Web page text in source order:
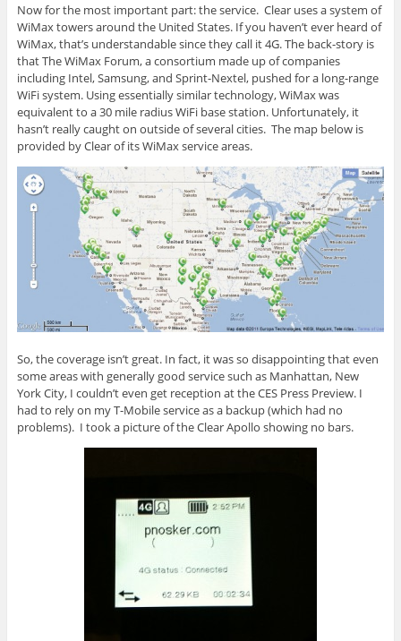
Now for the most important part: the service. Clear uses a system of
WiMax towers around the United States. If you haven’t ever heard of
WiMax, that’s understandable since they call it 4G. The back-story is
that The WiMax Forum, a consortium made up of companies
including Intel, Samsung, and Sprint-Nextel, pushed for a long-range
WiFi system. Using essentially similar technology, WiMax was
equivalent to a 30 mile radius WiFi base station. Unfortunately, it
hasn’t really caught on outside of several cities. The map below is
provided by Clear of its WiMax service areas.
So, the coverage isn’t great. In fact, it was so disappointing that even
some areas with generally good service such as Manhattan, New
York City, I couldn’t even get reception at the CES Press Preview. I
had to rely on my T-Mobile service as a backup (which had no
problems). I took a picture of the Clear Apollo showing no bars.